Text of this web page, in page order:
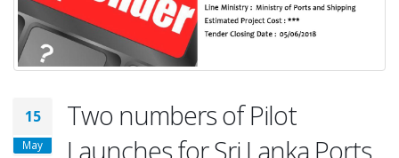
15
May
Two numbers of Pilot
Launches for Sri Lanka Ports